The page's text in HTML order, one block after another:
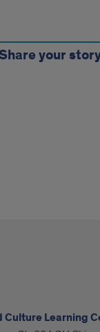
your
Culture Learning